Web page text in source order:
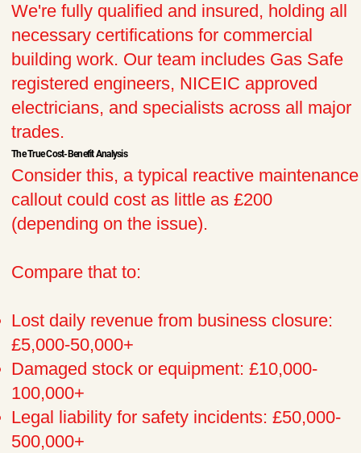
We're fully qualified and insured, holding all
necessary certifications for commercial
building work. Our team includes Gas Safe
registered engineers, NICEIC approved
electricians, and specialists across all major
trades.
The True Cost-Benefit Analysis
Consider this, a typical reactive maintenance
callout could cost as little as £200
(depending on the issue).
Compare that to:
Lost daily revenue from business closure:
£5,000-50,000+
Damaged stock or equipment: £10,000-
100,000+
Legal liability for safety incidents: £50,000-
500,000+